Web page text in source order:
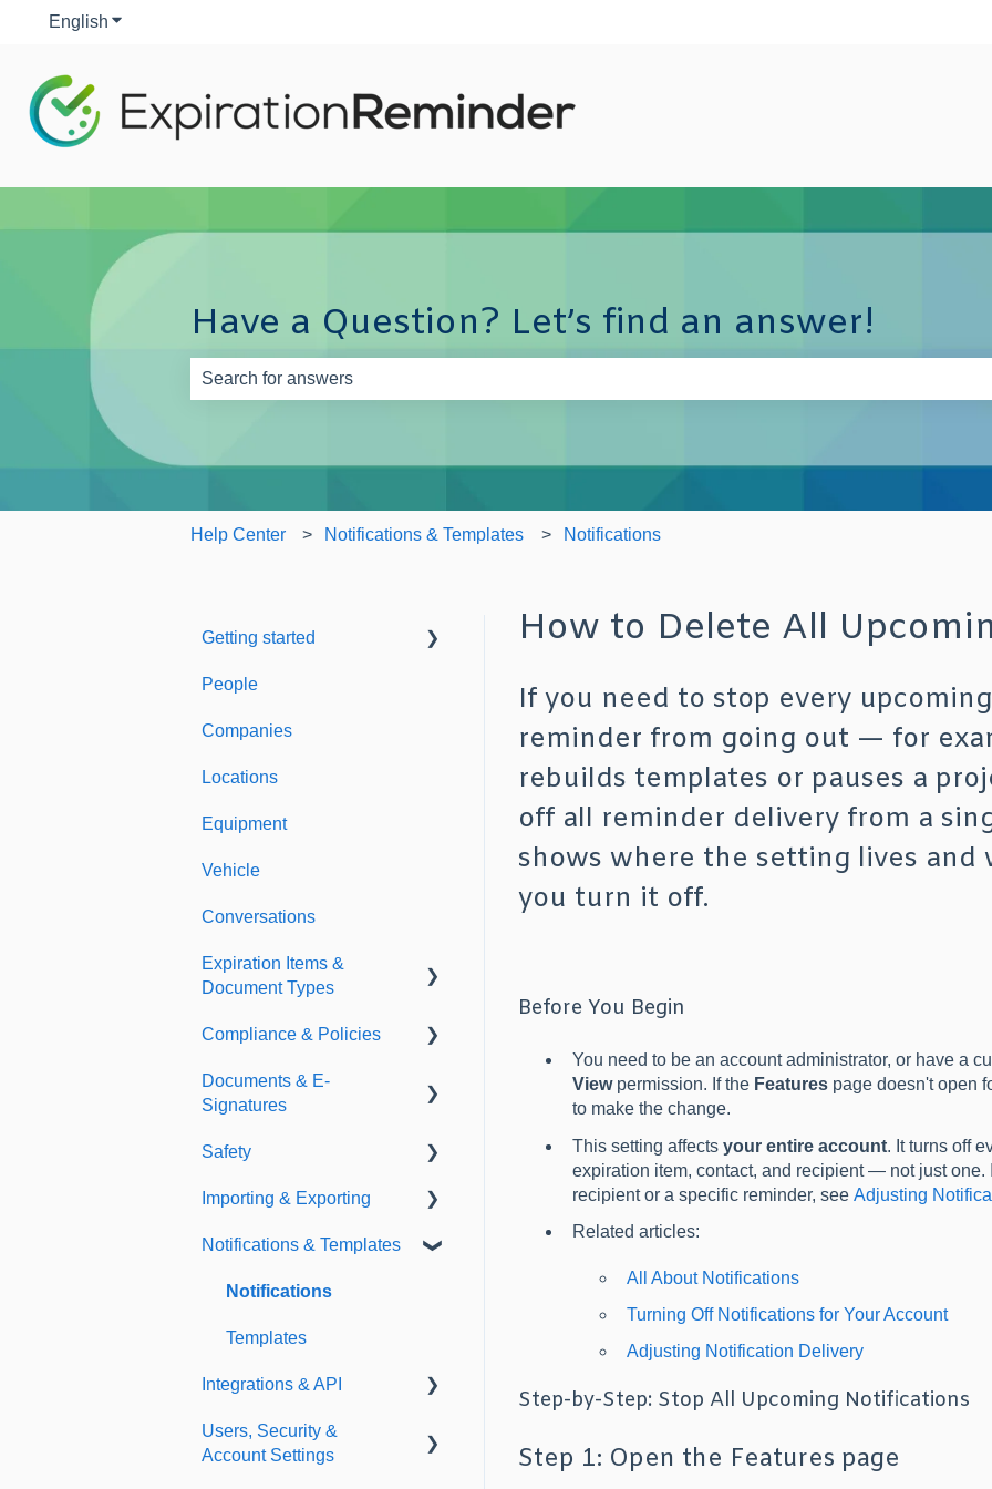
English Show submenu for translations
Have a Question? Let’s find an answer!
Help Center Notifications & Templates Notifications
How to Delete All
If you need to stop every
reminder from going out — for
rebuilds templates or pauses a
off all reminder delivery from a
shows where the setting lives
you turn it off.
Before You Begin
You need to be an account administrator, or have a
Viewpermission. If the Featurespage doesn't open
to make the change.
This setting affects your entire account. It turns off
expiration item, contact, and recipient — not just
recipient or a specific reminder, see Adjusting
Related articles:
All About Notifications
Turning Off Notifications for Your Account
Adjusting Notification Delivery
Step-by-Step: Stop All Upcoming Notifications
Step 1: Open the Features page
Getting started
Welcome to Expiration
People
Companies
Locations
Equipment
Vehicle
Conversations
Expiration Items &
Document Types
Document Types
Expirations
Compliance & Policies
Analytical Compliance
Documents & E-
Signatures
Document Library
E-Signatures
Safety
Safety Meetings
Importing & Exporting
Exporting
Importing
Notifications & Templates
Notifications
Templates
Integrations & API
Integrations
Users, Security &
Account Settings